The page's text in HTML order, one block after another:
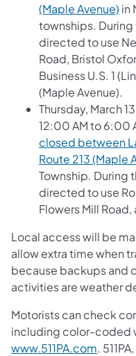
(Maple Avenue) in
townships.
directed to use
Road, Bristol
Business U.S. 1
(Maple Avenue).
Thursday, March
12:00 AM to 6:00
closed between
Route 213 (Maple
Township. During
directed to use
Flowers Mill
Local access will be
allow extra time when
because backups and
activities are weather
Motorists can check
including color-coded
www.511PA.com.